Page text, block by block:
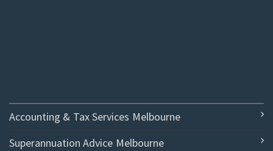
Accounting & Tax Services Melbourne
Superannuation Advice Melbourne